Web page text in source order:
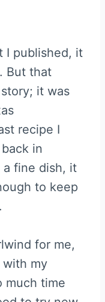
I published, it
But that
it was
recipe I
in
a fine dish, it
to keep
for me,
with my
much time